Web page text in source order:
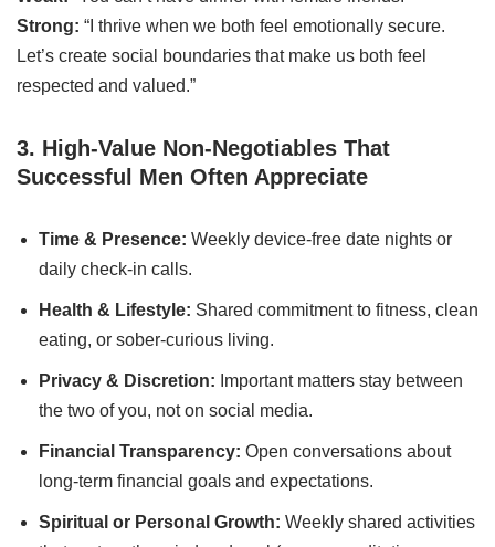
Strong: “I thrive when we both feel emotionally secure.
Let’s create social boundaries that make us both feel
respected and valued.”
3. High-Value Non-Negotiables That
Successful Men Often Appreciate
Time & Presence: Weekly device-free date nights or
daily check-in calls.
Health & Lifestyle: Shared commitment to fitness, clean
eating, or sober-curious living.
Privacy & Discretion: Important matters stay between
the two of you, not on social media.
Financial Transparency: Open conversations about
long-term financial goals and expectations.
Spiritual or Personal Growth: Weekly shared activities